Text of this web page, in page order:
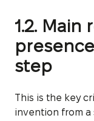
1.2. Main
step
This is the key
invention from a